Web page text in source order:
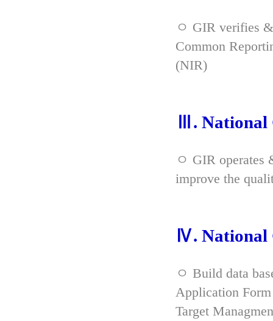
ㅇ GIR verifies
Common
(NIR)
Ⅲ. National
ㅇ GIR operates
improve the
Ⅳ. National
ㅇ Build data
Application
Target